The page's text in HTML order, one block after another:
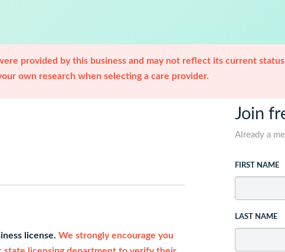
provided by this business and may not reflect its current
own research when selecting a care provider.
license. We strongly encourage you
Join
Already a
FIRST NAME
LAST NAME